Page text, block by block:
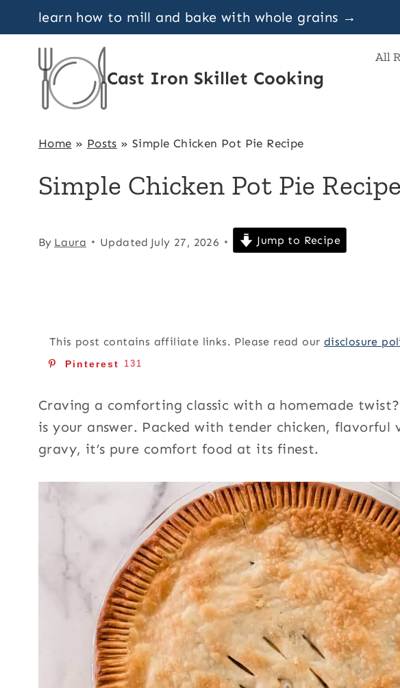
to
learn how to mill and bake with whole grains →
Cast Iron Skillet Cooking
All
Home » Posts »Simple Chicken Pot Pie Recipe
Simple Chicken Pot Pie Recipe
By Laura Updated July 27, 2026 Jump to Recipe
This post contains affiliate links. Please read our disclosure
Pinterest 131
Craving a comforting classic with a homemade
is your answer. Packed with tender chicken, flavorful
gravy, it’s pure comfort food at its finest.